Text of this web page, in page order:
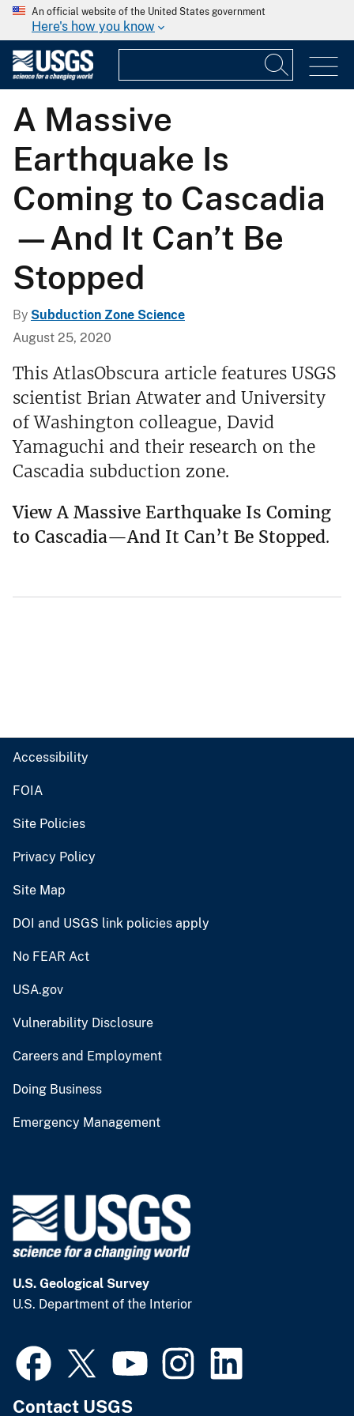
An official website of the United States government
Here's how you know
A Massive
Earthquake Is
Coming to Cascadia
—And It Can’t Be
Stopped
By Subduction Zone Science
August 25, 2020
This AtlasObscura article features USGS
scientist Brian Atwater and University
of Washington colleague, David
Yamaguchi and their research on the
Cascadia subduction zone.
View A Massive Earthquake Is Coming
to Cascadia—And It Can’t Be Stopped.
Accessibility
FOIA
Site Policies
Privacy Policy
Site Map
DOI and USGS link policies apply
No FEAR Act
USA.gov
Vulnerability Disclosure
Careers and Employment
Doing Business
Emergency Management
U.S. Geological Survey
U.S. Department of the Interior
Contact USGS